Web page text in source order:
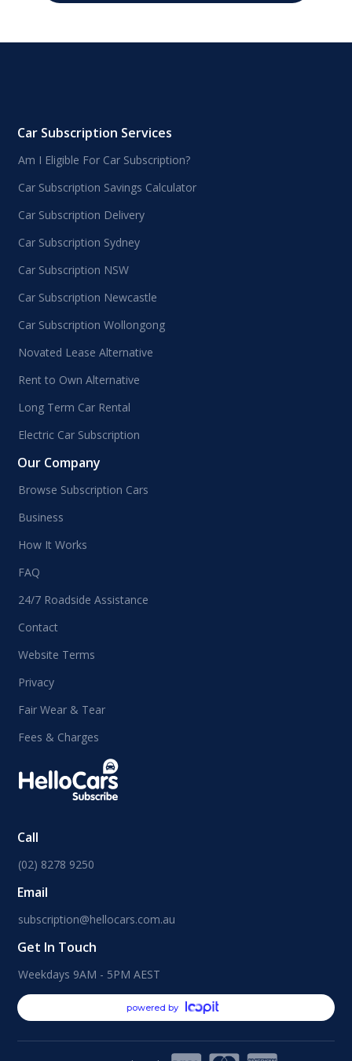
Car Subscription Services
Am I Eligible For Car Subscription?
Car Subscription Savings Calculator
Car Subscription Delivery
Car Subscription Sydney
Car Subscription NSW
Car Subscription Newcastle
Car Subscription Wollongong
Novated Lease Alternative
Rent to Own Alternative
Long Term Car Rental
Electric Car Subscription
Our Company
Browse Subscription Cars
Business
How It Works
FAQ
24/7 Roadside Assistance
Contact
Website Terms
Privacy
Fair Wear & Tear
Fees & Charges
Call
(02) 8278 9250
Email
subscription@hellocars.com.au
Get In Touch
Weekdays 9AM - 5PM AEST
powered by